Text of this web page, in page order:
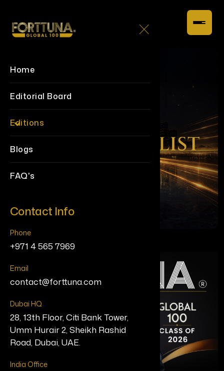
Home
Editorial Board
Editions
Blogs
FAQ's
Contact Info
Phone
+971 4 565 7969
Email
contact@forttuna.com
Dubai HQ
28, 13th Floor, Citi Bank Tower,
Umm Hurair 2, Sheikh Rashid
Road, Dubai, UAE.
India Office